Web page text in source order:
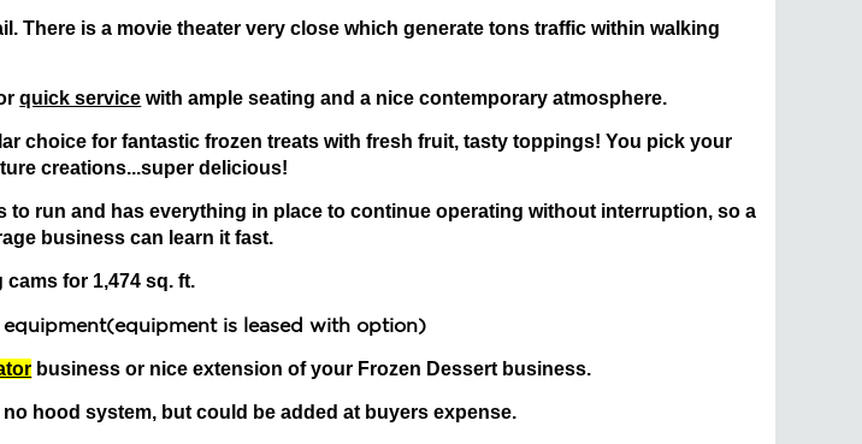
There is a movie theater very close which generate tons traffic within walking
quick service with ample seating and a nice contemporary atmosphere.
choice for fantastic frozen treats with fresh fruit, tasty toppings! You pick your
creations...super delicious!
to run and has everything in place to continue operating without interruption, so a
business can learn it fast.
for 1,474 sq. ft.
is leased with option)
business or nice extension of your Frozen Dessert business.
hood system, but could be added at buyers expense.